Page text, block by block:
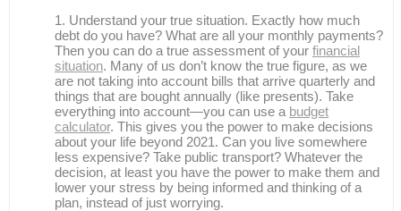
Understand your true situation. Exactly how much
debt do you have? What are all your monthly payments?
Then you can do a true assessment of your financial
situation. Many of us don’t know the true figure, as we
are not taking into account bills that arrive quarterly and
things that are bought annually (like presents). Take
everything into account—you can use a budget
calculator. This gives you the power to make decisions
about your life beyond 2021. Can you live somewhere
less expensive? Take public transport? Whatever the
decision, at least you have the power to make them and
lower your stress by being informed and thinking of a
plan, instead of just worrying.